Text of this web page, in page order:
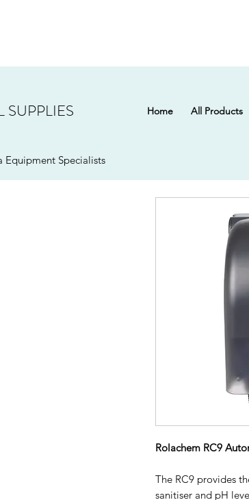
Rolachem RC9
The RC9 provides
sanitiser and pH
SUPPLIES Home All Products
Equipment Specialists